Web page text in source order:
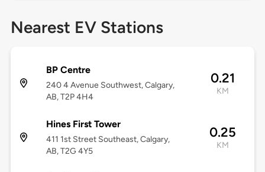
Nearest EV Stations
BP Centre
240 4 Avenue Southwest, Calgary,
AB, T2P 4H4
0.21
KM
Hines First Tower
411 1st Street Southeast, Calgary,
AB, T2G 4Y5
0.25
KM